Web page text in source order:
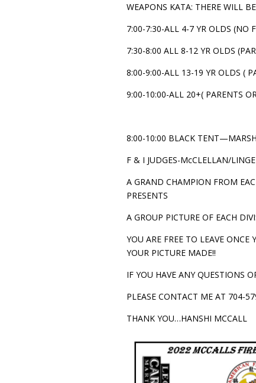
WEAPONS KATA: THERE WILL
7:00-7:30-ALL 4-7 YR OLDS (NO
7:30-8:00 ALL 8-12 YR OLDS
8:00-9:00-ALL 13-19 YR OLDS (
9:00-10:00-ALL 20+( PARENTS
8:00-10:00 BLACK
F & I JUDGES-McCLELLAN/
A GRAND CHAMPION FROM
PRESENTS
A GROUP PICTURE OF EACH
YOU ARE FREE TO LEAVE
YOUR PICTURE MADE!!
IF YOU HAVE ANY QUESTIONS
PLEASE CONTACT ME AT 704-
THANK YOU…HANSHI MCCALL